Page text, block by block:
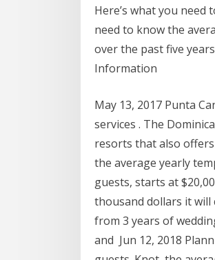
Here’s what you need
need to know the
over the past five
Information
May 13, 2017 Punta
services . The
resorts that also
the average yearly
guests, starts at
thousand dollars it will
from 3 years of
and Jun 12, 2018